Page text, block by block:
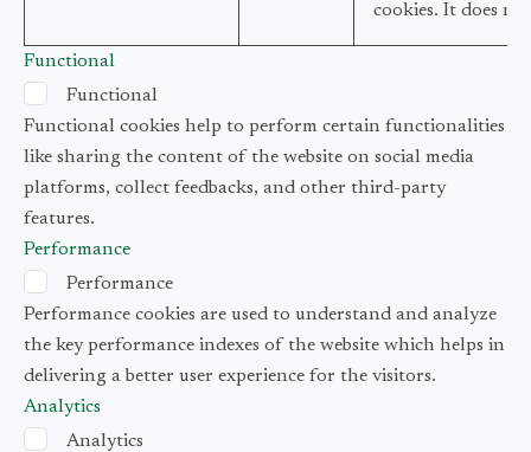
cookies. It does
Functional
Functional
Functional cookies help to perform certain functionalities
like sharing the content of the website on social media
platforms, collect feedbacks, and other third-party
features.
Performance
Performance
Performance cookies are used to understand and analyze
the key performance indexes of the website which helps in
delivering a better user experience for the visitors.
Analytics
Analytics